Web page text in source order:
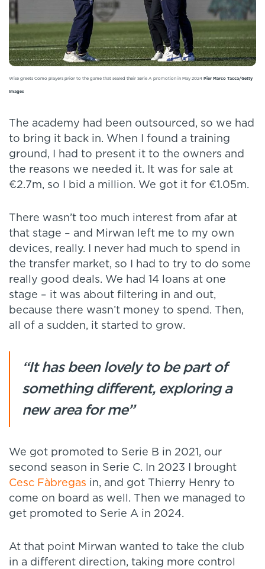
Wise greets Como players prior to the game that sealed their Serie A promotion in May 2024 Pier Marco Tacca/Getty
Images
The academy had been outsourced, so we had
to bring it back in. When I found a training
ground, I had to present it to the owners and
the reasons we needed it. It was for sale at
€2.7m, so I bid a million. We got it for €1.05m.
There wasn’t too much interest from afar at
that stage – and Mirwan left me to my own
devices, really. I never had much to spend in
the transfer market, so I had to try to do some
really good deals. We had 14 loans at one
stage – it was about filtering in and out,
because there wasn’t money to spend. Then,
all of a sudden, it started to grow.
“It has been lovely to be part of
something different, exploring a
new area for me”
We got promoted to Serie B in 2021, our
second season in Serie C. In 2023 I brought
Cesc Fàbregas in, and got Thierry Henry to
come on board as well. Then we managed to
get promoted to Serie A in 2024.
At that point Mirwan wanted to take the club
in a different direction, taking more control